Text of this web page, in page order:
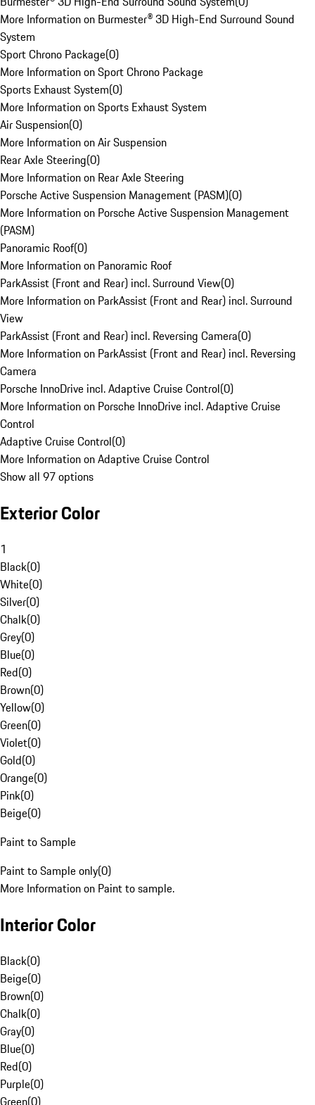
More Information on Burmester® 3D High-End Surround Sound
System
Sport Chrono Package(0)
More Information on Sport Chrono Package
Sports Exhaust System(0)
More Information on Sports Exhaust System
Air Suspension(0)
More Information on Air Suspension
Rear Axle Steering(0)
More Information on Rear Axle Steering
Porsche Active Suspension Management (PASM)(0)
More Information on Porsche Active Suspension Management
(PASM)
Panoramic Roof(0)
More Information on Panoramic Roof
ParkAssist (Front and Rear) incl. Surround View(0)
More Information on ParkAssist (Front and Rear) incl. Surround
View
ParkAssist (Front and Rear) incl. Reversing Camera(0)
More Information on ParkAssist (Front and Rear) incl. Reversing
Camera
Porsche InnoDrive incl. Adaptive Cruise Control(0)
More Information on Porsche InnoDrive incl. Adaptive Cruise
Control
Adaptive Cruise Control(0)
More Information on Adaptive Cruise Control
Show all 97 options
Exterior Color
1
Black(0)
White(0)
Silver(0)
Chalk(0)
Grey(0)
Blue(0)
Red(0)
Brown(0)
Yellow(0)
Green(0)
Violet(0)
Gold(0)
Orange(0)
Pink(0)
Beige(0)
Paint to Sample
Paint to Sample only(0)
More Information on Paint to sample.
Interior Color
Black(0)
Beige(0)
Brown(0)
Chalk(0)
Gray(0)
Blue(0)
Red(0)
Purple(0)
Green(0)